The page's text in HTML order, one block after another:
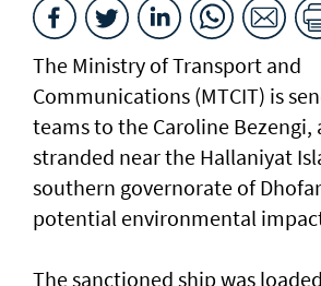
The Ministry of Transport and
Communications (MTCIT) is
teams to the Caroline Bezengi,
stranded near the Hallaniyat
southern governorate of
potential environmental
The sanctioned ship was